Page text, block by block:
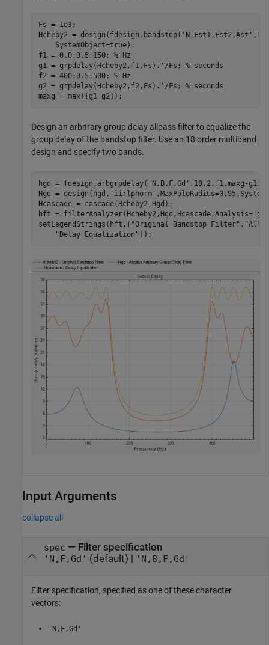
Fs = 1e3;
Hcheby2 = design(fdesign.bandstop( 'N,Fst1,Fst2,Ast'
    SystemObject=true);
f1 = 0.0:0.5:150; % Hz
g1 = grpdelay(Hcheby2,f1,Fs).'/Fs; % seconds
f2 = 400:0.5:500; % Hz
g2 = grpdelay(Hcheby2,f2,Fs).'/Fs; % seconds
maxg = max([g1 g2]);
Design an arbitrary group delay allpass filter to equalize the
group delay of the bandstop filter. Use an 18 order multiband
design and specify two bands.
hgd = fdesign.arbgrpdelay( 'N,B,F,Gd' ,18,2,f1,maxg-
Hgd = design(hgd, 'iirlpnorm'
Hcascade = cascade(Hcheby2,Hgd);
hft = filterAnalyzer(Hcheby2,Hgd,Hcascade,Analysis=
setLegendStrings(hft,[
"Original Bandstop Filter" ,
"Delay Equalization" ]);
Input Arguments
collapse all
spec — Filter specification
'N,F,Gd' (default) | 'N,B,F,Gd'
Filter specification, specified as one of these character
vectors:
'N,F,Gd'